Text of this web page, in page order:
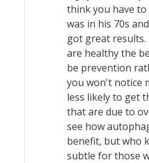
think you have
was in his 70s
got great
are healthy the
be prevention
you won't notice
less likely to get
that are due to
see how
benefit, but who
subtle for those